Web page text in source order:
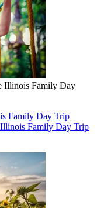
Illinois Family Day
Family Day Trip
Family Day Trip